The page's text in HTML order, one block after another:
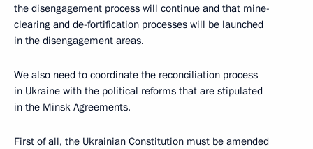
the disengagement process will continue and that mine-
clearing and de-fortification processes will be launched
in the disengagement areas.
We also need to coordinate the reconciliation process
in Ukraine with the political reforms that are stipulated
in the Minsk Agreements.
First of all, the Ukrainian Constitution must be amended